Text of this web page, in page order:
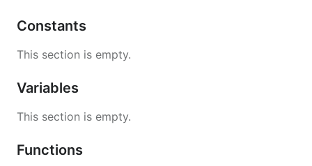
Constants
This section is empty.
Variables
This section is empty.
Functions